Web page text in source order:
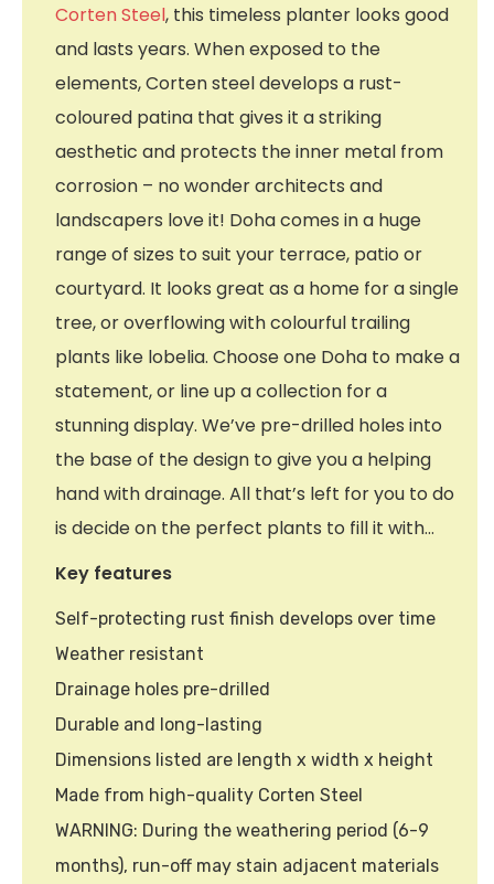
Corten Steel, this timeless planter looks good
and lasts years. When exposed to the
elements, Corten steel develops a rust-
coloured patina that gives it a striking
aesthetic and protects the inner metal from
corrosion – no wonder architects and
landscapers love it! Doha comes in a huge
range of sizes to suit your terrace, patio or
courtyard. It looks great as a home for a single
tree, or overflowing with colourful trailing
plants like lobelia. Choose one Doha to make a
statement, or line up a collection for a
stunning display. We’ve pre-drilled holes into
the base of the design to give you a helping
hand with drainage. All that’s left for you to do
is decide on the perfect plants to fill it with…
Key features
Self-protecting rust finish develops over time
Weather resistant
Drainage holes pre-drilled
Durable and long-lasting
Dimensions listed are length x width x height
Made from high-quality Corten Steel
WARNING: During the weathering period (6-9
months), run-off may stain adjacent materials